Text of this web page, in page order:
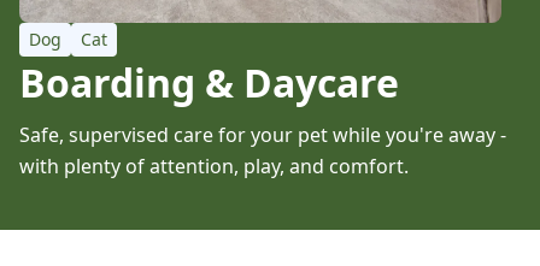
Dog Cat
Boarding & Daycare
Safe, supervised care for your pet while you're away -
with plenty of attention, play, and comfort.